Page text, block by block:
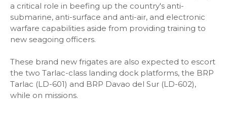
a critical role in beefing up the country's anti-
submarine, anti-surface and anti-air, and electronic
warfare capabilities aside from providing training to
new seagoing officers.
These brand new frigates are also expected to escort
the two Tarlac-class landing dock platforms, the BRP
Tarlac (LD-601) and BRP Davao del Sur (LD-602),
while on missions.